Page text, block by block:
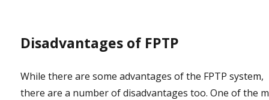
Disadvantages of FPTP
While there are some advantages of the FPTP system,
there are a number of disadvantages too. One of the